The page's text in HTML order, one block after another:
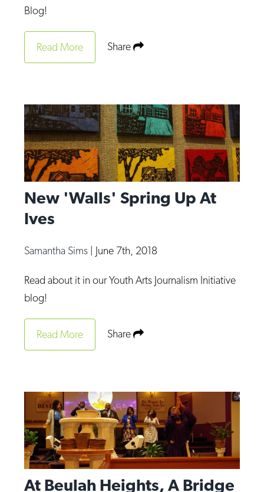
Blog!
Read More Share
New 'Walls' Spring Up At
Ives
Samantha Sims | June 7th, 2018
Read about it in our Youth Arts Journalism Initiative
blog!
Read More Share
At Beulah Heights, A Bridge